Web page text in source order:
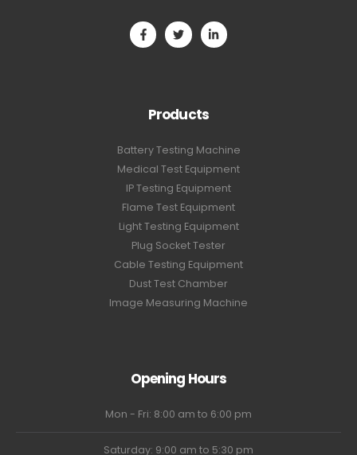
Products
Battery Testing Machine
Medical Test Equipment
IP Testing Equipment
Flame Test Equipment
Light Testing Equipment
Plug Socket Tester
Cable Testing Equipment
Dust Test Chamber
Image Measuring Machine
Opening Hours
Mon - Fri: 8:00 am to 6:00 pm
Saturday: 9:00 am to 5:30 pm